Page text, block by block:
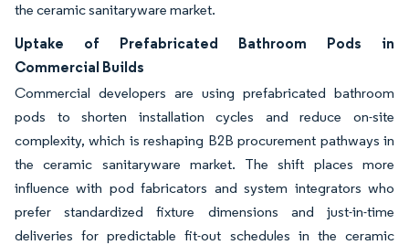
the ceramic sanitaryware market.
Uptake of Prefabricated Bathroom Pods in
Commercial Builds
Commercial developers are using prefabricated bathroom
pods to shorten installation cycles and reduce on-site
complexity, which is reshaping B2B procurement pathways in
the ceramic sanitaryware market. The shift places more
influence with pod fabricators and system integrators who
prefer standardized fixture dimensions and just-in-time
deliveries for predictable fit-out schedules in the ceramic